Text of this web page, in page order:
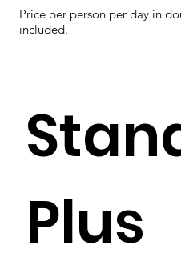
Plus
Price per person per day in
included.